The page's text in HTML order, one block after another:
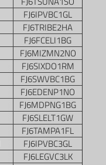
FJ6IPVBC1GL
FJ6TRIBE2HA
FJ6FCELI1BG
FJ6MIZMN2NO
FJ6SIXDO1RM
FJ6SWVBC1BG
FJ6EDENP1NO
FJ6MDPNG1BG
FJ6SLELT1GW
FJ6TAMPA1FL
FJ6IPVBC3GL
FJ6LEGVC3LK